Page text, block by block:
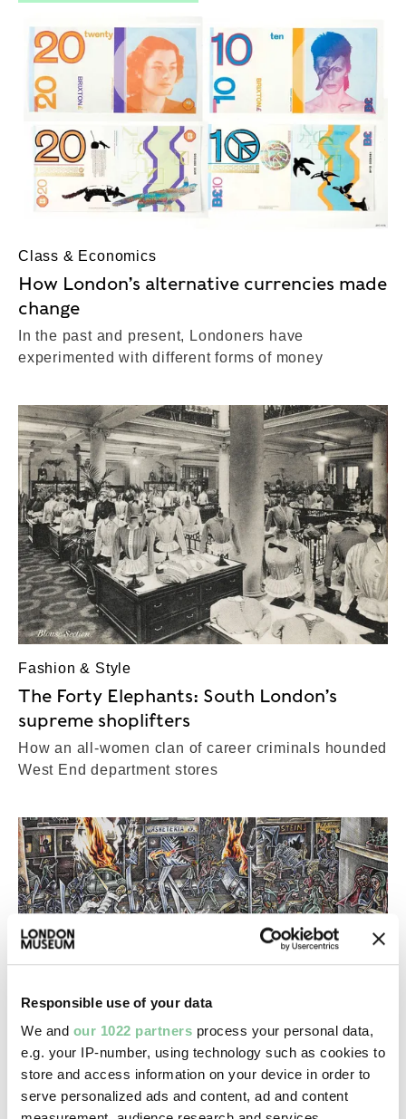
Responsible use of your data
We and our 1022 partners process your personal data,
e.g. your IP-number, using technology such as cookies to
store and access information on your device in order to
serve personalized ads and content, ad and content
Class & Economics
How London’s alternative currencies made
change
In the past and present, Londoners have
experimented with different forms of money
Fashion & Style
The Forty Elephants: South London’s
supreme shoplifters
How an all-women clan of career criminals hounded
West End department stores
Collections